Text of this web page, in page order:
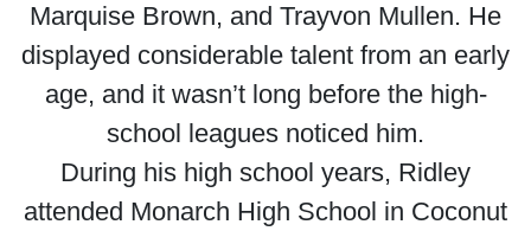
Marquise Brown, and Trayvon Mullen. He
displayed considerable talent from an early
age, and it wasn’t long before the high-
school leagues noticed him.
During his high school years, Ridley
attended Monarch High School in Coconut